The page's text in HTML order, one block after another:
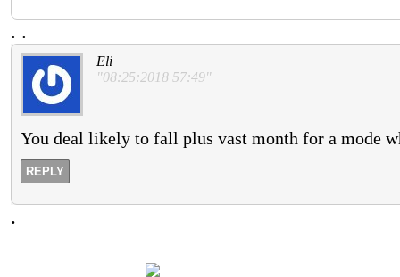
. .
Eli
"08:25:2018 57:49"
You deal likely to fall plus vast month for a mode
REPLY
.